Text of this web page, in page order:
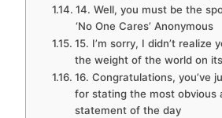
14. Well, you must be the
‘No One Cares’ Anonymous
15. I’m sorry, I didn’t realize
the weight of the world on
16. Congratulations, you’ve
for stating the most obvious
statement of the day